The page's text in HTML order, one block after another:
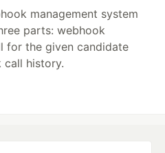
management system
parts: webhook
for the given candidate
call history.